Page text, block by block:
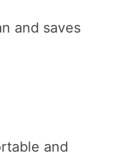
and saves
and